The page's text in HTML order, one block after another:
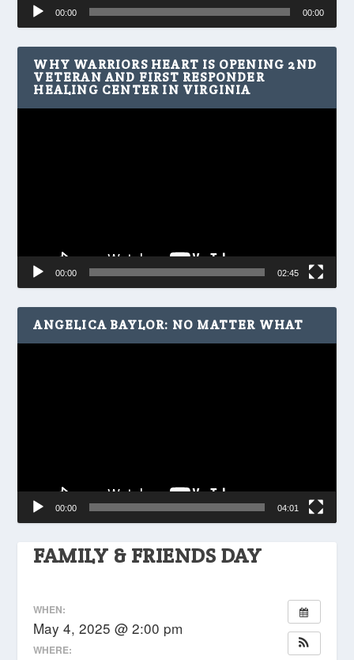
FAMILY & FRIENDS DAY
WHEN:
May 4, 2025 @ 2:00 pm
WHERE:
Audio
Player
00:00 00:00
WHY WARRIORS HEART IS OPENING 2ND
VETERAN AND FIRST RESPONDER
HEALING CENTER IN VIRGINIA
00:00 02:45
ANGELICA BAYLOR: NO MATTER WHAT
00:00 04:01